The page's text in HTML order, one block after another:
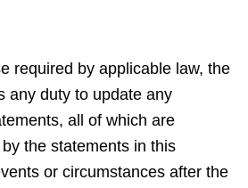
required by applicable law, the
any duty to update any
all of which are
the statements in this
or circumstances after the